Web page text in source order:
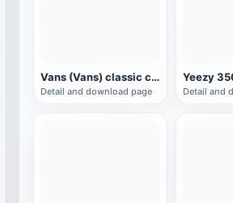
Vans (Vans) classic checkerboard canvas shoes
Detail and download page
Yeezy
Detail and